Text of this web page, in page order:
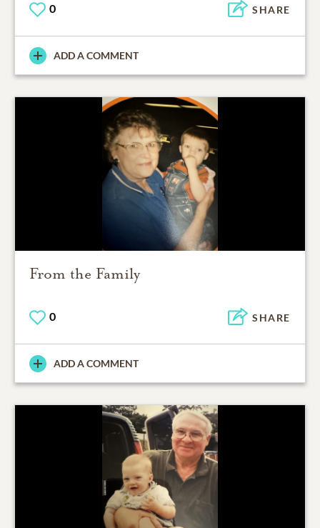
0 SHARE
ADD A COMMENT
From the Family
0 SHARE
ADD A COMMENT